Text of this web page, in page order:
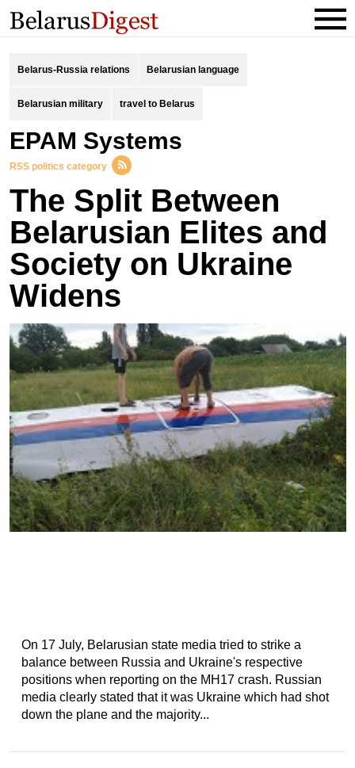
Belarus-Russia relations Belarusian language
Belarusian military travel to Belarus
EPAM Systems
RSS politics category
The Split Between
Belarusian Elites and
Society on Ukraine
Widens
On 17 July, Belarusian state media tried to strike a
balance between Russia and Ukraine's respective
positions when reporting on the MH17 crash. Russian
media clearly stated that it was Ukraine which had shot
down the plane and the majority...